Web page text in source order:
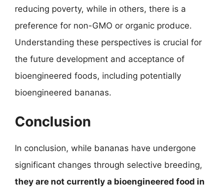
reducing poverty, while in others, there is a
preference for non-GMO or organic produce.
Understanding these perspectives is crucial for
the future development and acceptance of
bioengineered foods, including potentially
bioengineered bananas.
Conclusion
In conclusion, while bananas have undergone
significant changes through selective breeding,
they are not currently a bioengineered food in